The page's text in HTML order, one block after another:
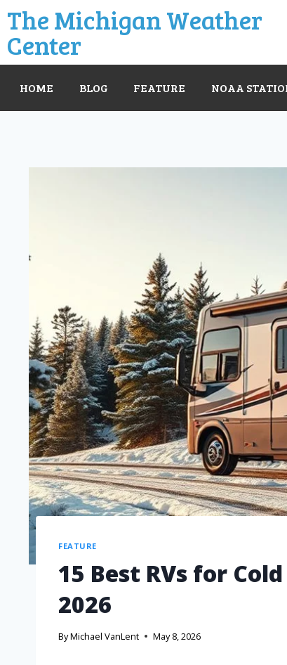
The Michigan Weather
Center
HOME BLOG FEATURE NOAA
FEATURE
15 Best RVs for
2026
ByMichael VanLent May 8, 2026